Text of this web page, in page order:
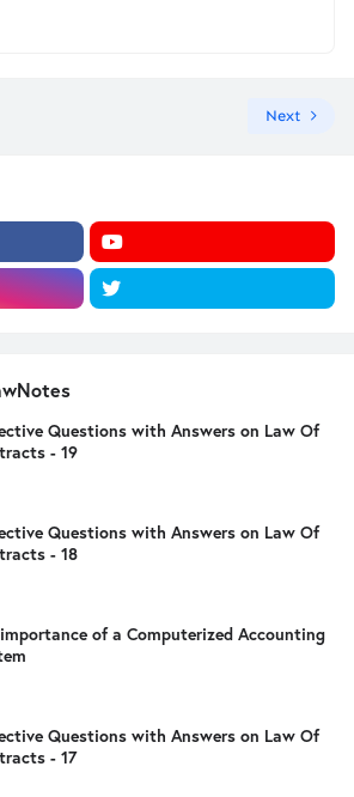
Next
Questions with Answers on Law Of
- 19
Questions with Answers on Law Of
- 18
of a Computerized Accounting
Questions with Answers on Law Of
- 17